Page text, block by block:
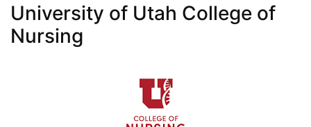
University of Utah College of
Nursing